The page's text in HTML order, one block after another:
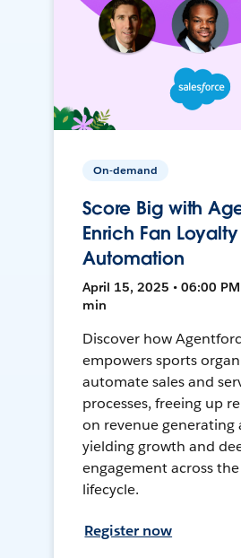
On-demand
Score Big with
Enrich Fan
Automation
April 15, 2025 • 06:00 PM
min
Discover how
empowers sports
automate sales and
processes, freeing up
on revenue generating
yielding growth and
engagement across
lifecycle.
Register now